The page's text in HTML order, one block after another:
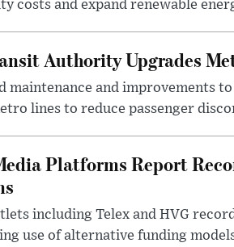
costs and expand renewable
Authority Upgrades
maintenance and improvements
lines to reduce passenger
Platforms Report
including Telex and HVG
use of alternative funding